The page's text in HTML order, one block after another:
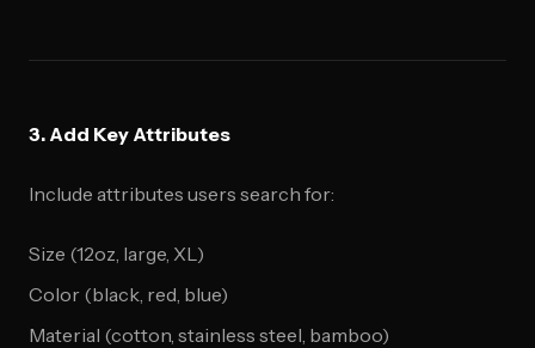
3. Add Key Attributes
Include attributes users search for:
Size (12oz, large, XL)
Color (black, red, blue)
Material (cotton, stainless steel, bamboo)